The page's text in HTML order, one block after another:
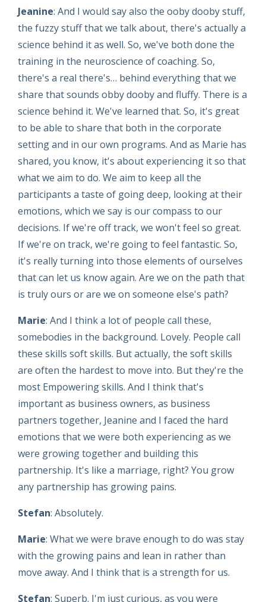
Jeanine: And I would say also the ooby dooby stuff,
the fuzzy stuff that we talk about, there's actually a
science behind it as well. So, we've both done the
training in the neuroscience of coaching. So,
there's a real there's… behind everything that we
share that sounds obby dooby and fluffy. There is a
science behind it. We've learned that. So, it's great
to be able to share that both in the corporate
setting and in our own programs. And as Marie has
shared, you know, it's about experiencing it so that
what we aim to do. We aim to keep all the
participants a taste of going deep, looking at their
emotions, which we say is our compass to our
decisions. If we're off track, we won't feel so great.
If we're on track, we're going to feel fantastic. So,
it's really turning into those elements of ourselves
that can let us know again. Are we on the path that
is truly ours or are we on someone else's path?
Marie: And I think a lot of people call these,
somebodies in the background. Lovely. People call
these skills soft skills. But actually, the soft skills
are often the hardest to move into. But they're the
most Empowering skills. And I think that's
important as business owners, as business
partners together, Jeanine and I faced the hard
emotions that we were both experiencing as we
were growing together and building this
partnership. It's like a marriage, right? You grow
any partnership has growing pains.
Stefan: Absolutely.
Marie: What we were brave enough to do was stay
with the growing pains and lean in rather than
move away. And I think that is a strength for us.
Stefan: Superb. I'm just curious, as you were